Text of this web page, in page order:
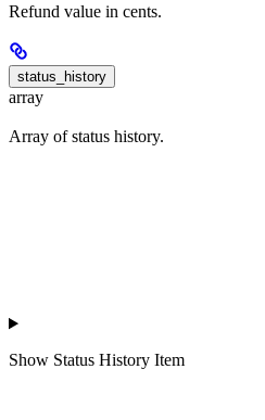
Refund value in cents.
status_history
array
Array of status history.
Show Status History Item